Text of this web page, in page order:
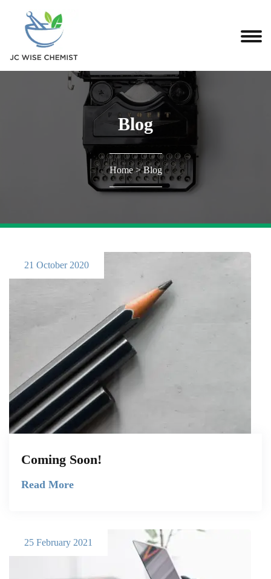
Blog
Home>Blog
21 October 2020
Coming Soon!
Read More
25 February 2021